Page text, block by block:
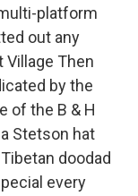
platform
out any
Then
by the
of the B & H
Stetson hat
doodad
every